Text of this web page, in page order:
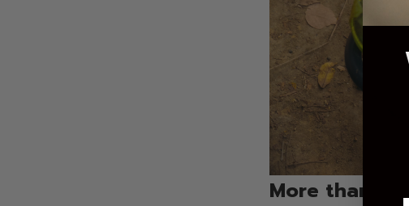
More than